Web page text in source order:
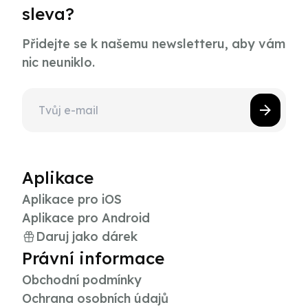
sleva?
Přidejte se k našemu newsletteru, aby vám
nic neuniklo.
Aplikace
Aplikace pro iOS
Aplikace pro Android
Daruj jako dárek
Právní informace
Obchodní podmínky
Ochrana osobních údajů